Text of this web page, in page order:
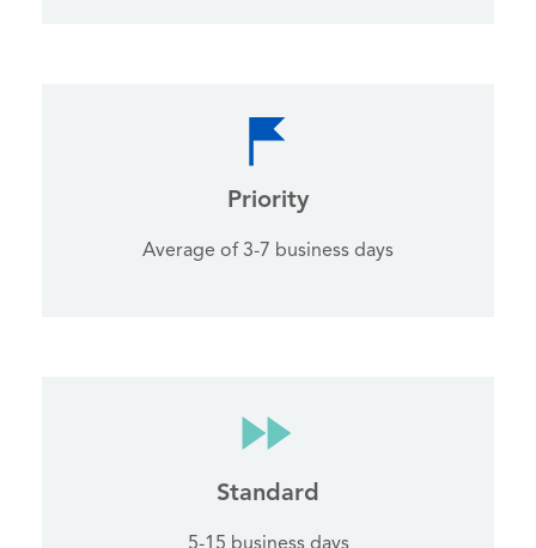
Priority
Average of 3-7 business days
Standard
5-15 business days